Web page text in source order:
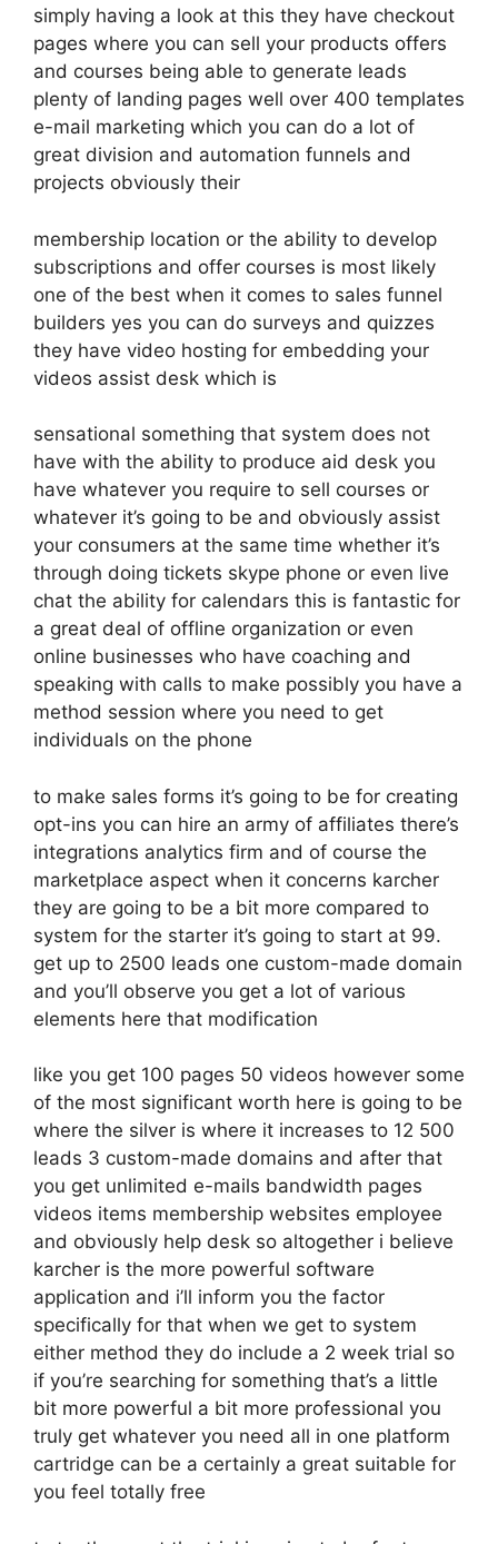
simply having a look at this they have checkout
pages where you can sell your products offers
and courses being able to generate leads
plenty of landing pages well over 400 templates
e-mail marketing which you can do a lot of
great division and automation funnels and
projects obviously their
membership location or the ability to develop
subscriptions and offer courses is most likely
one of the best when it comes to sales funnel
builders yes you can do surveys and quizzes
they have video hosting for embedding your
videos assist desk which is
sensational something that system does not
have with the ability to produce aid desk you
have whatever you require to sell courses or
whatever it’s going to be and obviously assist
your consumers at the same time whether it’s
through doing tickets skype phone or even live
chat the ability for calendars this is fantastic for
a great deal of offline organization or even
online businesses who have coaching and
speaking with calls to make possibly you have a
method session where you need to get
individuals on the phone
to make sales forms it’s going to be for creating
opt-ins you can hire an army of affiliates there’s
integrations analytics firm and of course the
marketplace aspect when it concerns karcher
they are going to be a bit more compared to
system for the starter it’s going to start at 99.
get up to 2500 leads one custom-made domain
and you’ll observe you get a lot of various
elements here that modification
like you get 100 pages 50 videos however some
of the most significant worth here is going to be
where the silver is where it increases to 12 500
leads 3 custom-made domains and after that
you get unlimited e-mails bandwidth pages
videos items membership websites employee
and obviously help desk so altogether i believe
karcher is the more powerful software
application and i’ll inform you the factor
specifically for that when we get to system
either method they do include a 2 week trial so
if you’re searching for something that’s a little
bit more powerful a bit more professional you
truly get whatever you need all in one platform
cartridge can be a certainly a great suitable for
you feel totally free